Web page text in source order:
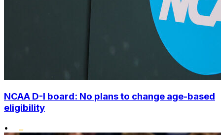
NCAA D-I board: No plans to change age-based
eligibility
•